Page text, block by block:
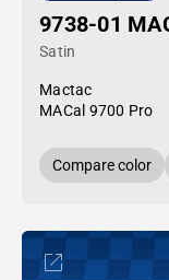
9738-01
Satin
Mactac
MACal 9700 Pro
Compare color